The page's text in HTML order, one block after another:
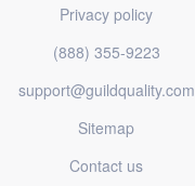
Privacy policy
(888) 355-9223
support@guildquality.com
Sitemap
Contact us